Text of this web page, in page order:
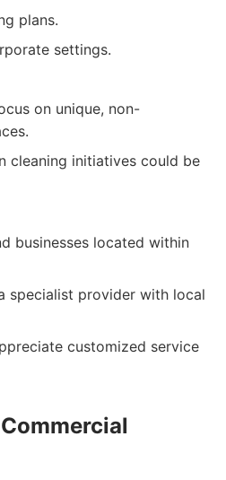
plans.
settings.
on unique, non-
cleaning initiatives could be
businesses located within
specialist provider with local
customized service